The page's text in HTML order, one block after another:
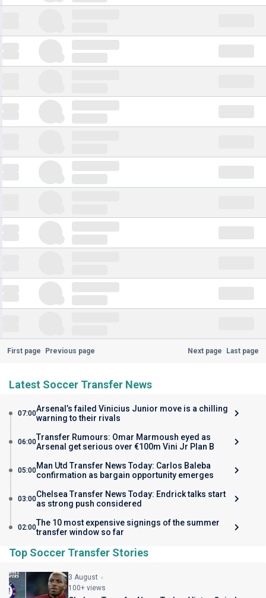
First page Previous page Next page Last page
Latest Soccer Transfer News
07:00Arsenal’s failed Vinicius Junior move is a chilling
warning to their rivals
06:00Transfer Rumours: Omar Marmoush eyed as
Arsenal get serious over €100m Vini Jr Plan B
05:00Man Utd Transfer News Today: Carlos Baleba
confirmation as bargain opportunity emerges
03:00Chelsea Transfer News Today: Endrick talks start
as strong push considered
02:00The 10 most expensive signings of the summer
transfer window so far
Top Soccer Transfer Stories
3 August
100+ views